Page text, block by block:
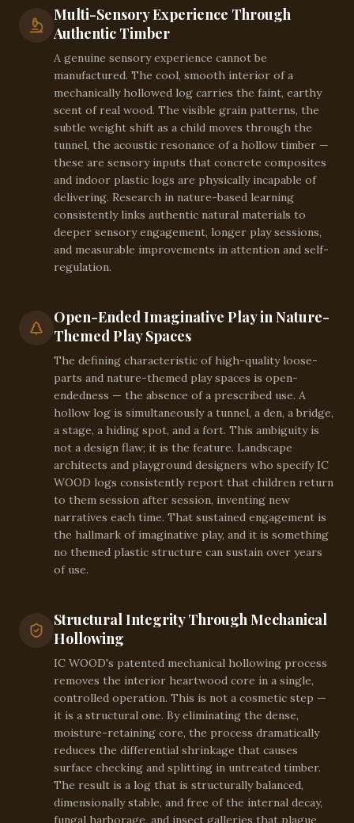
Multi-Sensory Experience Through
Authentic Timber
A genuine sensory experience cannot be
manufactured. The cool, smooth interior of a
mechanically hollowed log carries the faint, earthy
scent of real wood. The visible grain patterns, the
subtle weight shift as a child moves through the
tunnel, the acoustic resonance of a hollow timber —
these are sensory inputs that concrete composites
and indoor plastic logs are physically incapable of
delivering. Research in nature-based learning
consistently links authentic natural materials to
deeper sensory engagement, longer play sessions,
and measurable improvements in attention and self-
regulation.
Open-Ended Imaginative Play in Nature-
Themed Play Spaces
The defining characteristic of high-quality loose-
parts and nature-themed play spaces is open-
endedness — the absence of a prescribed use. A
hollow log is simultaneously a tunnel, a den, a bridge,
a stage, a hiding spot, and a fort. This ambiguity is
not a design flaw; it is the feature. Landscape
architects and playground designers who specify IC
WOOD logs consistently report that children return
to them session after session, inventing new
narratives each time. That sustained engagement is
the hallmark of imaginative play, and it is something
no themed plastic structure can sustain over years
of use.
Structural Integrity Through Mechanical
Hollowing
IC WOOD's patented mechanical hollowing process
removes the interior heartwood core in a single,
controlled operation. This is not a cosmetic step —
it is a structural one. By eliminating the dense,
moisture-retaining core, the process dramatically
reduces the differential shrinkage that causes
surface checking and splitting in untreated timber.
The result is a log that is structurally balanced,
dimensionally stable, and free of the internal decay,
fungal harborage, and insect galleries that plague